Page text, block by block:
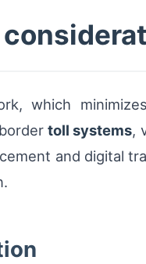
which
toll systems,
and digital